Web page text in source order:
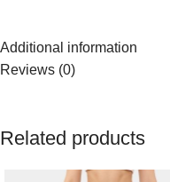
Additional information
Reviews (0)
Related products